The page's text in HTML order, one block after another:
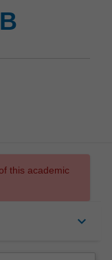
this academic
keyboard_arrow_down